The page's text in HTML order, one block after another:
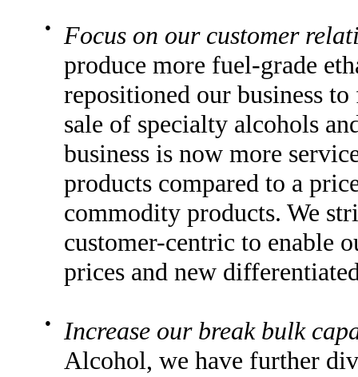
●
Focus on our customer
produce more fuel-grade
repositioned our business
sale of specialty alcohols
business is now more
products compared to a
commodity products. We
customer-centric to enable
prices and new
●
Increase our break bulk
Alcohol, we have further